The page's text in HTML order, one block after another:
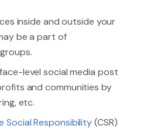
inside and outside your
be a part of
level social media post
and communities by
etc.
Social Responsibility(CSR)